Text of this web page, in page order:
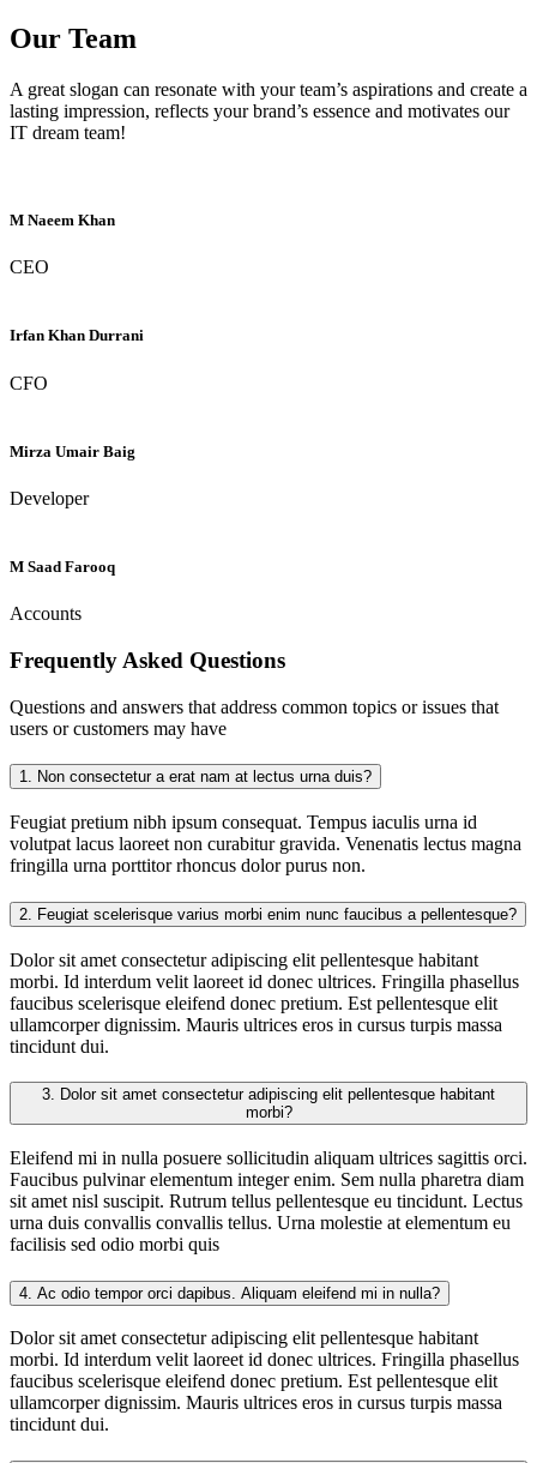
Our Team
A great slogan can resonate with your team’s aspirations and create a
lasting impression, reflects your brand’s essence and motivates our
IT dream team!
M Naeem Khan
CEO
Irfan Khan Durrani
CFO
Mirza Umair Baig
Developer
M Saad Farooq
Accounts
Frequently Asked Questions
Questions and answers that address common topics or issues that
users or customers may have
1. Non consectetur a erat nam at lectus urna duis?
Feugiat pretium nibh ipsum consequat. Tempus iaculis urna id
volutpat lacus laoreet non curabitur gravida. Venenatis lectus magna
fringilla urna porttitor rhoncus dolor purus non.
2. Feugiat scelerisque varius morbi enim nunc faucibus a pellentesque?
Dolor sit amet consectetur adipiscing elit pellentesque habitant
morbi. Id interdum velit laoreet id donec ultrices. Fringilla phasellus
faucibus scelerisque eleifend donec pretium. Est pellentesque elit
ullamcorper dignissim. Mauris ultrices eros in cursus turpis massa
tincidunt dui.
3.
morbi?
Eleifend mi in nulla posuere sollicitudin aliquam ultrices sagittis orci.
Faucibus pulvinar elementum integer enim. Sem nulla pharetra diam
sit amet nisl suscipit. Rutrum tellus pellentesque eu tincidunt. Lectus
urna duis convallis convallis tellus. Urna molestie at elementum eu
facilisis sed odio morbi quis
4. Ac odio tempor orci dapibus. Aliquam eleifend mi in nulla?
Dolor sit amet consectetur adipiscing elit pellentesque habitant
morbi. Id interdum velit laoreet id donec ultrices. Fringilla phasellus
faucibus scelerisque eleifend donec pretium. Est pellentesque elit
ullamcorper dignissim. Mauris ultrices eros in cursus turpis massa
tincidunt dui.